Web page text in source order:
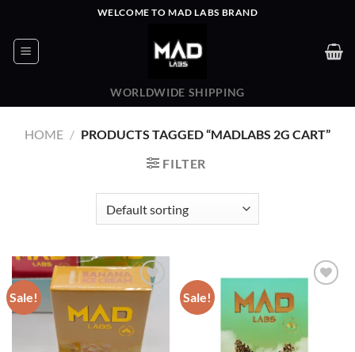
content
WELCOME TO MAD LABS BRAND
WORLDWIDE SHIPPING
HOME / PRODUCTS TAGGED “MADLABS 2G CART”
FILTER
Sale!
Add to wishlist
Sale!
Add to wishlist